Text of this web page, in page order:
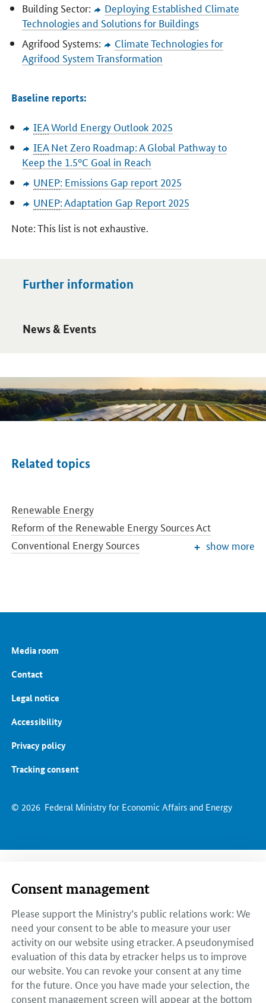
Building Sector:
Deploying Established Climate
Technologies and Solutions for Buildings
Agrifood Systems:
Climate Technologies for
Agrifood System Transformation
Baseline reports:
IEAWorld Energy Outlook 2025
IEANet Zero Roadmap: A Global Pathway to
Keep the 1.5°C Goal in Reach
UNEP: Emissions Gap report 2025
UNEP: Adaptation Gap Report 2025
Note: This list is not exhaustive.
Further information
News & Events
Open detail view
Related topics
Renewable Energy
Reform of the Renewable Energy Sources Act
Conventional Energy Sources
Energy Transition in the Building Sector
European and International Energy Policy
Energy prices and transparency for consumers
show more
© 2026 Federal Ministry for Economic Affairs and Energy
Media room
Contact
Legal notice
Accessibility
Privacy policy
Tracking consent
Consent management
Please support the Ministry’s public relations work: We
need your consent to be able to measure your user
activity on our website using etracker. A pseudonymised
evaluation of this data by etracker helps us to improve
our website. You can revoke your consent at any time
for the future. Once you have made your selection, the
consent management screen will appear at the bottom